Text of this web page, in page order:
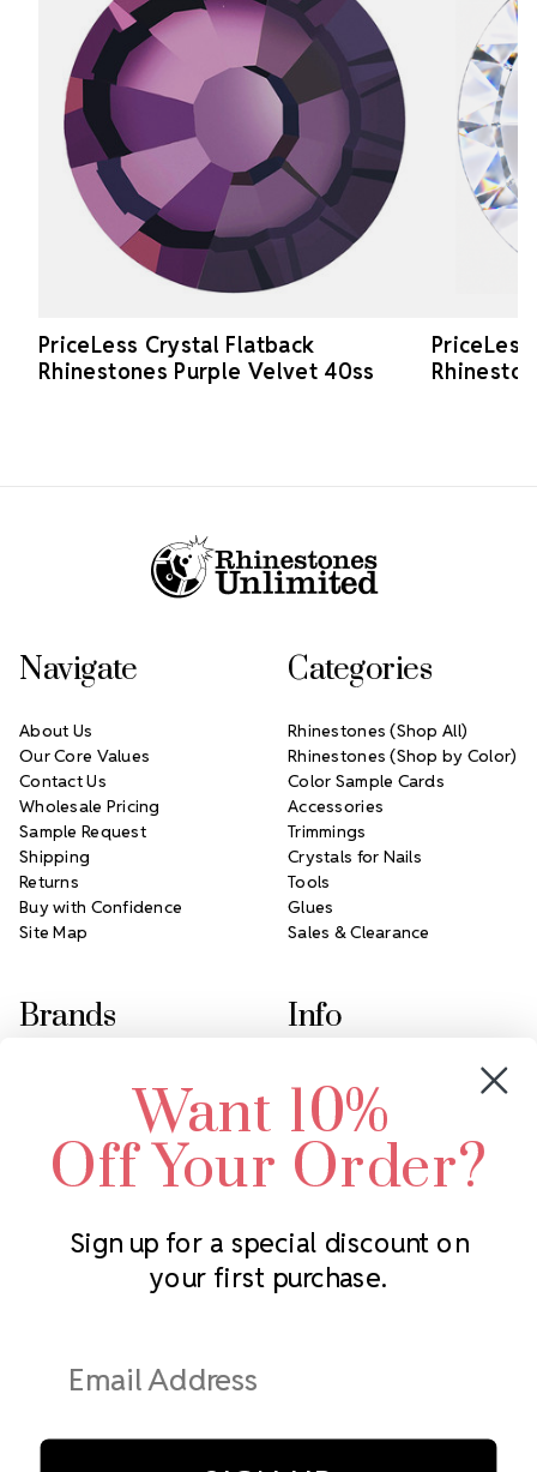
PriceLess Crystal Flatback
Rhinestones Purple Velvet 40ss
Subscribe to our newsletter
Address
Navigate
About Us
Our Core Values
Contact Us
Wholesale Pricing
Sample Request
Shipping
Returns
Buy with Confidence
Site Map
Categories
Rhinestones (Shop All)
Rhinestones (Shop by Color)
Color Sample Cards
Accessories
Trimmings
Crystals for Nails
Tools
Glues
Sales & Clearance
Brands
Swarovski Crystal
LUX European Crystal
Starcut Crystal
PriceLess Crystal
Info
2305 Louisiana Ave N
Minneapolis, MN 55427
Call us at 952.848.0133
Want 10%
Off Your Order?
Sign up for a special discount on
your first purchase.